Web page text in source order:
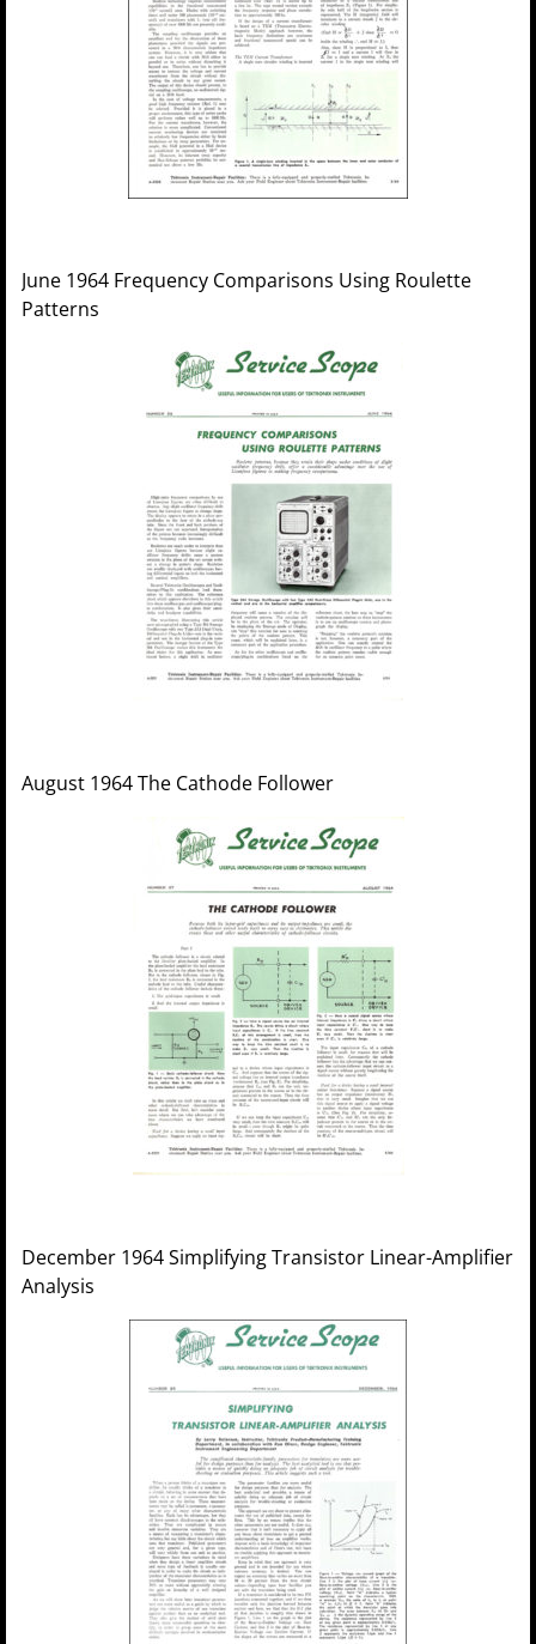
June 1964 Frequency Comparisons Using Roulette
Patterns
August 1964 The Cathode Follower
December 1964 Simplifying Transistor Linear-Amplifier
Analysis